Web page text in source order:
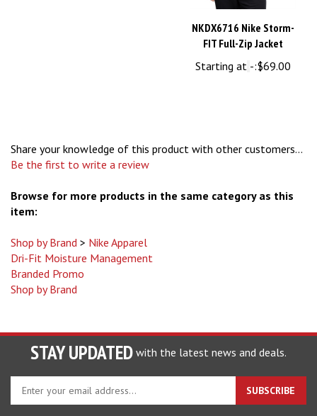
NKDX6716 Nike Storm-
FIT Full-Zip Jacket
Starting at -:$69.00
Be the first to write a review
item:
Dri-Fit Moisture Management
Branded Promo
Shop by Brand
STAY UPDATED with the latest news and deals.
email
SUBSCRIBE